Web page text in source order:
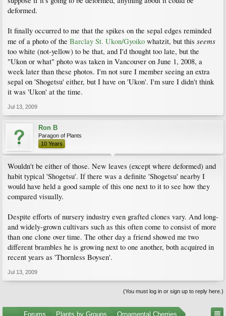
deformed.
It finally occurred to me that the spikes on the sepal edges reminded
me of a photo of the Barclay St. Ukon/Gyoiko whatzit, but this seems
too white (not-yellow) to be that, and I'd thought too late, but the
"Ukon or what" photo was taken in Vancouver on June 1, 2008, a
week later than these photos. I'm not sure I member seeing an extra
sepal on 'Shogetsu' either, but I have on 'Ukon'. I'm sure I didn't think
it was 'Ukon' at the time.
Jul 13, 2009
Ron B
Paragon of Plants
10 Years
Wouldn't be either of those. New leaves (except where deformed) and
habit typical 'Shogetsu'. If there was a definite 'Shogetsu' nearby I
would have held a good sample of this one next to it to see how they
compared visually.
Despite efforts of nursery industry even grafted clones vary. And long-
and widely-grown cultivars such as this often come to consist of more
than one clone over time. The other day a friend showed me two
different brambles he is growing next to one another, both acquired in
recent years as 'Thornless Boysen'.
Jul 13, 2009
(You must log in or sign up to reply here.)
Forums Plants by Groups Ornamental Cherries